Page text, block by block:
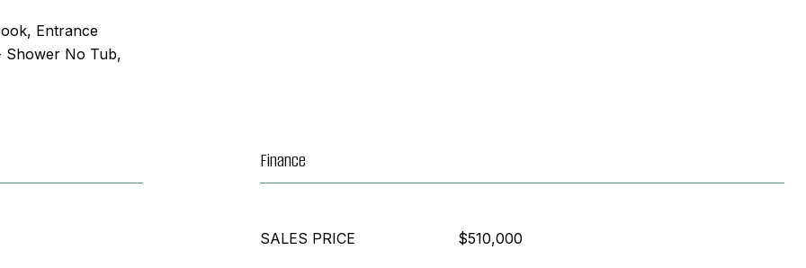
Entrance
Shower No Tub,
Finance
SALES PRICE $510,000